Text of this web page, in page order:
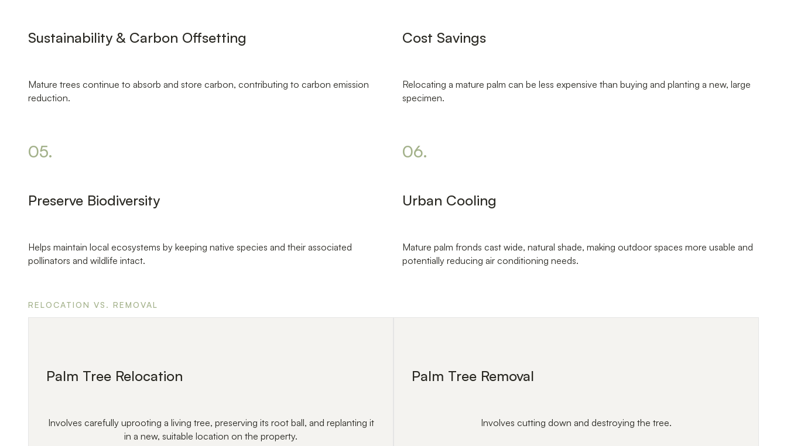
Sustainability & Carbon Offsetting
Mature trees continue to absorb and store carbon, contributing to carbon emission
reduction.
Cost Savings
Relocating a mature palm can be less expensive than buying and planting a new, large
specimen.
05.
Preserve Biodiversity
Helps maintain local ecosystems by keeping native species and their associated
pollinators and wildlife intact.
06.
Urban Cooling
Mature palm fronds cast wide, natural shade, making outdoor spaces more usable and
potentially reducing air conditioning needs.
RELOCATION VS. REMOVAL
Palm Tree Relocation
Involves carefully uprooting a living tree, preserving its root ball, and replanting it
in a new, suitable location on the property.
Palm Tree Removal
Involves cutting down and destroying the tree.